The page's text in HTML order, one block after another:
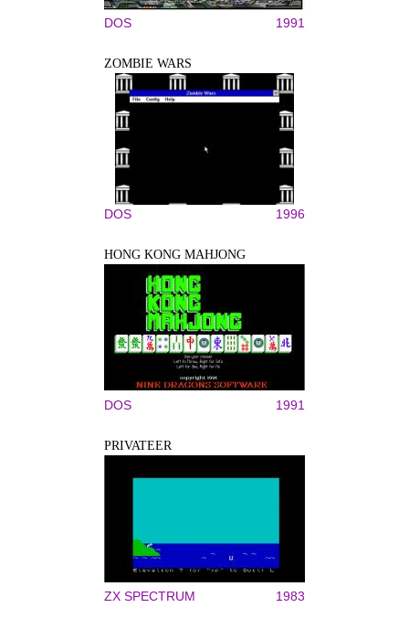
DOS 1991
ZOMBIE WARS
DOS 1996
HONG KONG MAHJONG
DOS 1991
PRIVATEER
ZX SPECTRUM 1983